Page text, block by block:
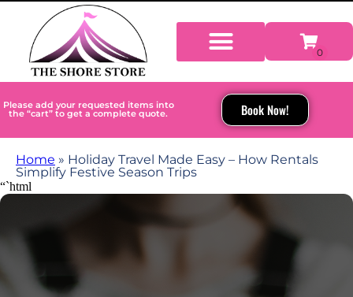
Please add your requested items into
the “cart” to get a complete quote. Book Now!
Home » Holiday Travel Made Easy – How Rentals
Simplify Festive Season Trips
“`html